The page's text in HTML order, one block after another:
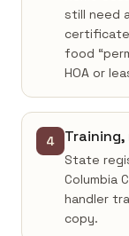
still need
food
HOA or
4
State
Columbia
handler
copy.